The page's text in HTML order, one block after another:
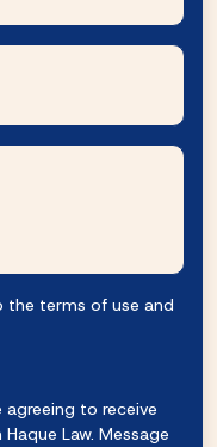
the terms of use and
agreeing to receive
Law. Message